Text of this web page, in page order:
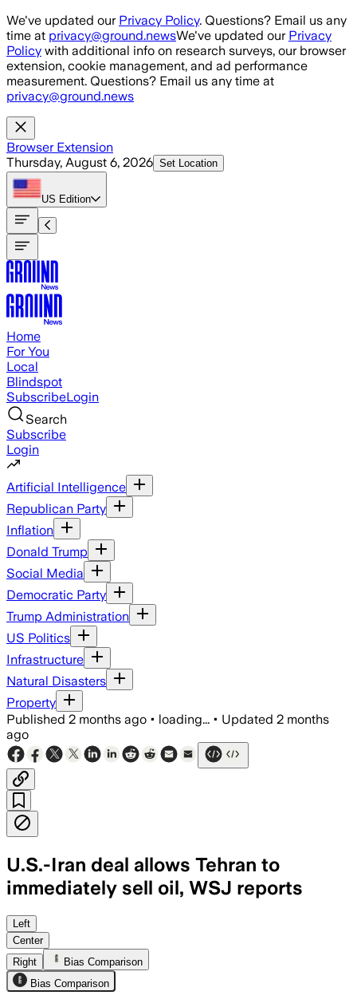
Skip to main content
We've updated our Privacy Policy. Questions? Email us any
time at privacy@ground.newsWe've updated our Privacy
Policy with additional info on research surveys, our browser
extension, cookie management, and ad performance
measurement. Questions? Email us any time at
privacy@ground.news
Browser Extension
Thursday, August 6, 2026 Set Location
US Edition
Home
For You
Local
Blindspot
SubscribeLogin
Search
Subscribe
Login
Artificial Intelligence
Republican Party
Inflation
Donald Trump
Social Media
Democratic Party
Trump Administration
US Politics
Infrastructure
Natural Disasters
Property
Published 2 months ago • loading... • Updated 2 months
ago
U.S.-Iran deal allows Tehran to
immediately sell oil, WSJ reports
Sanctions waivers on oil sales will
Left
Center
Right
Bias Comparison
Bias Comparison